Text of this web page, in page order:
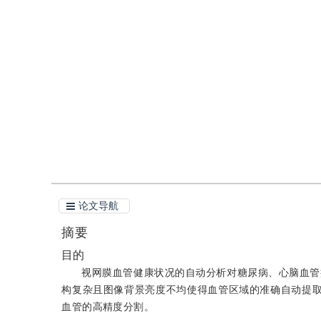
论文导航
摘要
目的
视网膜血管健康状况的自动分析对糖尿病、心脑血
构复杂且图像背景亮度不均使得血管区域的准确自动提
血管的高精度分割。